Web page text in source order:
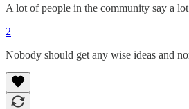
A lot of people in the community say a
2
Nobody should get any wise ideas and